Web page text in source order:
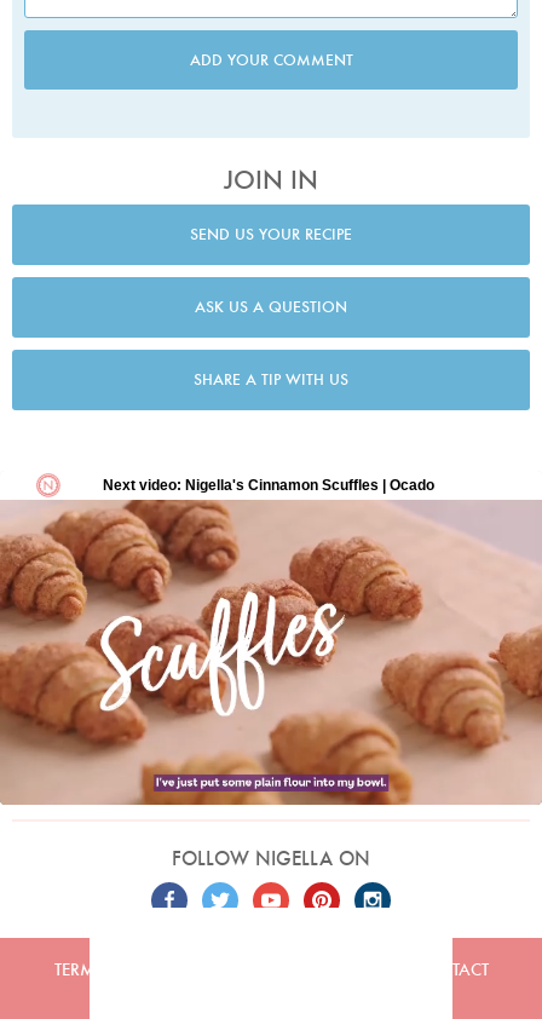
ADD YOUR COMMENT
JOIN IN
SEND US YOUR RECIPE
ASK US A QUESTION
SHARE A TIP WITH US
FOLLOW NIGELLA ON
TERMS CONTACT